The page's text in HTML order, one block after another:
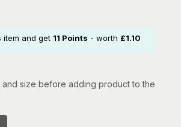
item and get 11 Points - worth £1.10
size before adding product to the